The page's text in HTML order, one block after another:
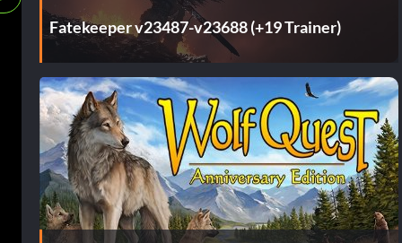
Fatekeeper v23487-v23688 (+19 Trainer)